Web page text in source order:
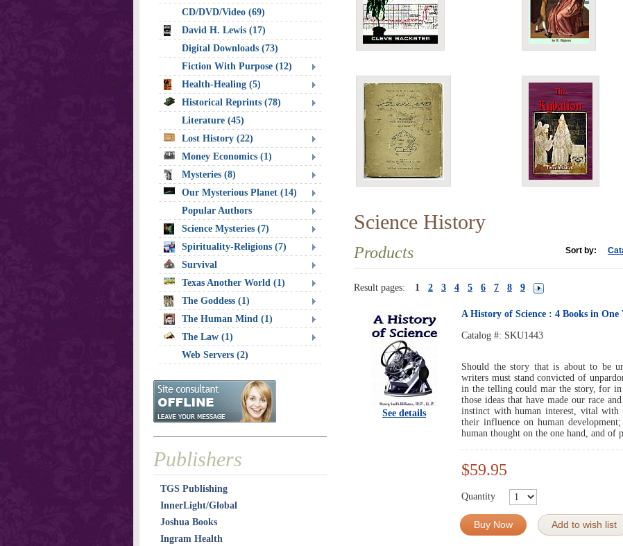
Science History
Products Sort by:
Result pages: 1 2 3 4 5 6 7 8 9
See details
A History of Science : 4 Books in One
Catalog #: SKU1443
Should the story that is about to be
writers must stand convicted of
in the telling could mar the story, for
those ideas that have made our race
instinct with human interest, vital with
their influence on human
human thought on the one hand, and of
$59.95
Quantity
Buy Now Add to wish list
CD/DVD/Video (69)
David H. Lewis (17)
Digital Downloads (73)
Fiction With Purpose (12)
Health-Healing (5)
Historical Reprints (78)
Literature (45)
Lost History (22)
Money Economics (1)
Mysteries (8)
Our Mysterious Planet (14)
Popular Authors
Science Mysteries (7)
Spirituality-Religions (7)
Survival
Texas Another World (1)
The Goddess (1)
The Human Mind (1)
The Law (1)
Web Servers (2)
Publishers
TGS Publishing
InnerLight/Global
Joshua Books
Ingram Health